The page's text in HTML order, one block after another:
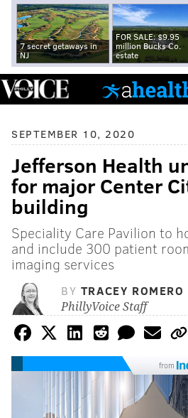
7 secret getaways in
NJ
FOR SALE: $9.95
million Bucks Co.
estate
SEPTEMBER 10, 2020
Jefferson Health
for major Center
building
Speciality Care Pavilion to
and include 300 patient
imaging services
BY TRACEY ROMERO
PhillyVoice Staff
from